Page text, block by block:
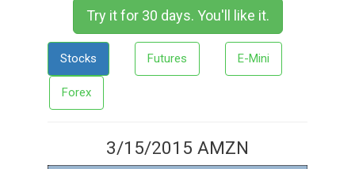
Try it for 30 days. You'll like it.
Stocks Futures E-Mini
Forex
3/15/2015 AMZN